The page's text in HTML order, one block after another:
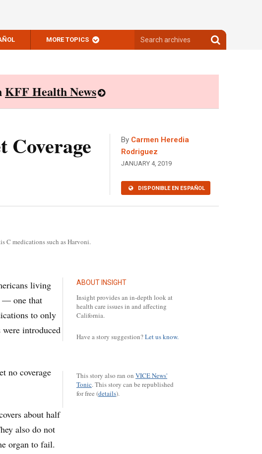
MORE TOPICS
archives
Search
archives
KFF Health News
Coverage
By Carmen Heredia
Rodriguez
JANUARY 4, 2019
DISPONIBLE EN ESPAÑOL
C medications such as Harvoni.
ABOUT INSIGHT
Insight provides an in-depth look at
health care issues in and affecting
California.
Have a story suggestion?Let us know.
This story also ran on VICE News'
Tonic.This story can be republished
for free (details).
living
— one that
to only
were introduced
no coverage
about half
also do not
organ to fail.